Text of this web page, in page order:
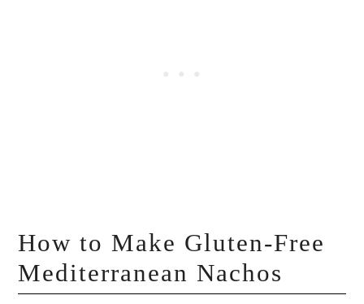
How to Make Gluten-Free
Mediterranean Nachos